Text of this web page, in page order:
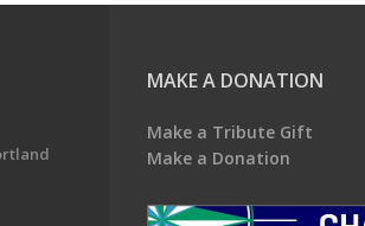
MAKE A DONATION
Make a Tribute Gift
Make a Donation